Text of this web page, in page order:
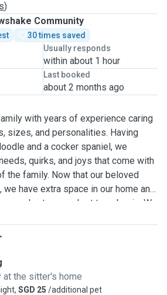
)
Community
30 times saved
Usually responds
within about 1 hour
Last booked
about 2 months ago
with years of experience caring
sizes, and personalities. Having
and a cocker spaniel, we
quirks, and joys that come with
the family. Now that our beloved
have extra space in our home and
and cats on a short term basis. We
care of friend's and family's pets.
just a service for us, it's a way to
we love while providing a safe,
for your pet. We're
committed to treating every dog
personalised care, regular walks, and
at the sitter's home
SGD 25 /additional pet